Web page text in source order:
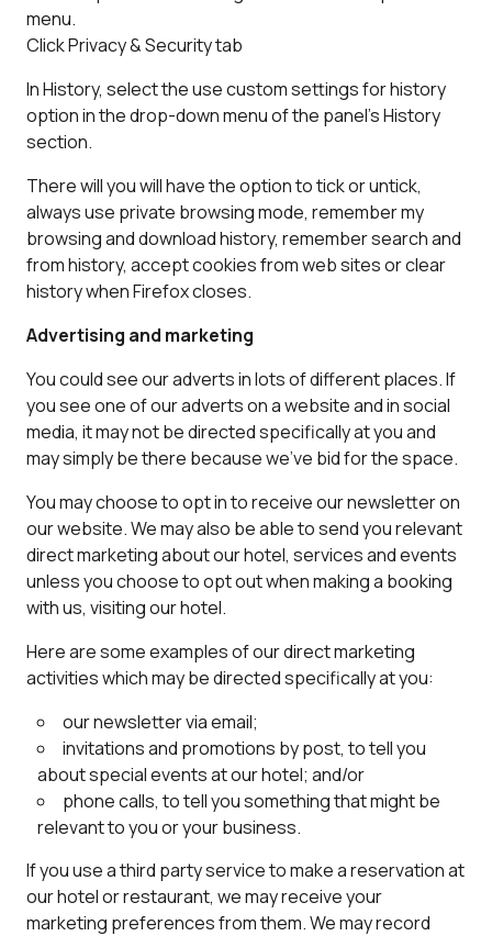
menu.
Click Privacy & Security tab
In History, select the use custom settings for history
option in the drop-down menu of the panel’s History
section.
There will you will have the option to tick or untick,
always use private browsing mode, remember my
browsing and download history, remember search and
from history, accept cookies from web sites or clear
history when Firefox closes.
Advertising and marketing
You could see our adverts in lots of different places. If
you see one of our adverts on a website and in social
media, it may not be directed specifically at you and
may simply be there because we’ve bid for the space.
You may choose to opt in to receive our newsletter on
our website. We may also be able to send you relevant
direct marketing about our hotel, services and events
unless you choose to opt out when making a booking
with us, visiting our hotel.
Here are some examples of our direct marketing
activities which may be directed specifically at you:
our newsletter via email;
invitations and promotions by post, to tell you
about special events at our hotel; and/or
phone calls, to tell you something that might be
relevant to you or your business.
If you use a third party service to make a reservation at
our hotel or restaurant, we may receive your
marketing preferences from them. We may record